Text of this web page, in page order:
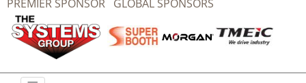
PREMIER SPONSOR GLOBAL SPONSORS